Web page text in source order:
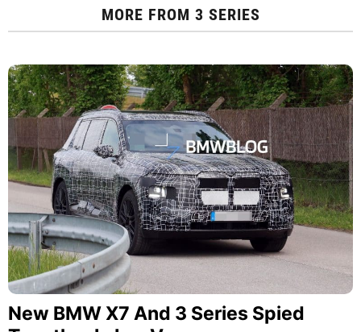
MORE FROM 3 SERIES
New BMW X7 And 3 Series Spied